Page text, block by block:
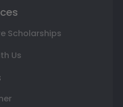
Scholarships
Us